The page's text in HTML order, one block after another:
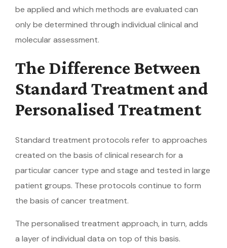
be applied and which methods are evaluated can
only be determined through individual clinical and
molecular assessment.
The Difference Between
Standard Treatment and
Personalised Treatment
Standard treatment protocols refer to approaches
created on the basis of clinical research for a
particular cancer type and stage and tested in large
patient groups. These protocols continue to form
the basis of cancer treatment.
The personalised treatment approach, in turn, adds
a layer of individual data on top of this basis.